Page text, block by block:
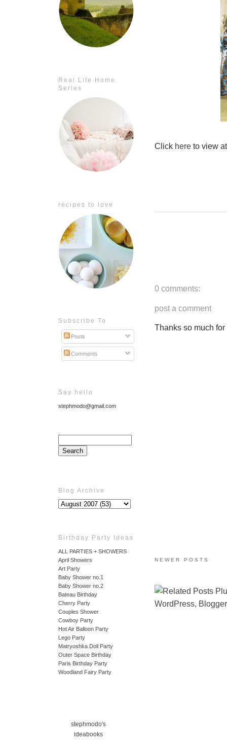
Real Life Home
Series
recipes to love
Subscribe To
Posts
Comments
Say hello
stephmodo@gmail.com
Blog Archive
Birthday Party Ideas
ALL PARTIES + SHOWERS
April Showers
Art Party
Baby Shower no.1
Baby Shower no.2
Bateau Birthday
Cherry Party
Couples Shower
Cowboy Party
Hot Air Balloon Party
Lego Party
Matryoshka Doll Party
Outer Space Birthday
Paris Birthday Party
Woodland Fairy Party
stephmodo's
ideabooks
Click here to view
0 comments:
post a comment
Thanks so much
NEWER POSTS